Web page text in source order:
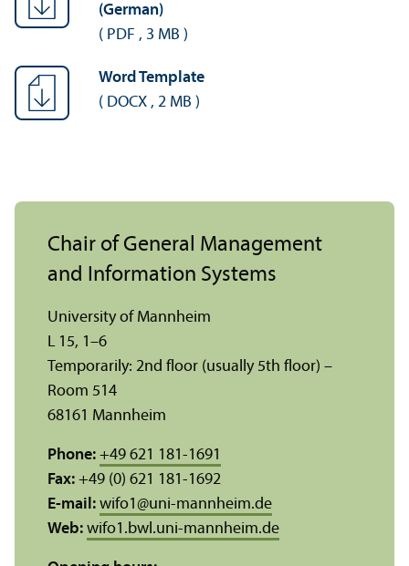
(German)
( PDF , 3 MB )
Word Template
( DOCX , 2 MB )
Chair of General Management
and Information Systems
University of Mannheim
L 15, 1–6
Temporarily: 2nd floor (usually 5th floor) –
Room 514
68161 Mannheim
Phone: +49 621 181-1691
Fax: +49 (0) 621 181-1692
E-mail: wifo1 @uni-mannheim.de
Web: wifo1.bwl.uni-mannheim.de